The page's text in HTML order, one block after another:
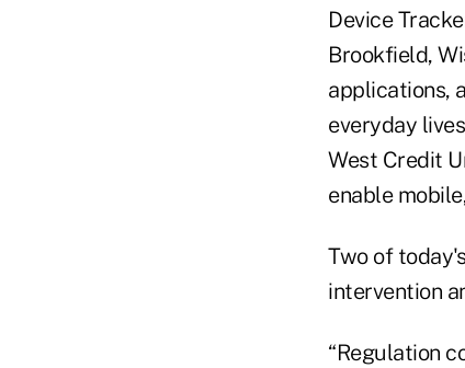
Device
Brookfield,
applications,
everyday
West Credit
enable
Two of
intervention
“Regulation